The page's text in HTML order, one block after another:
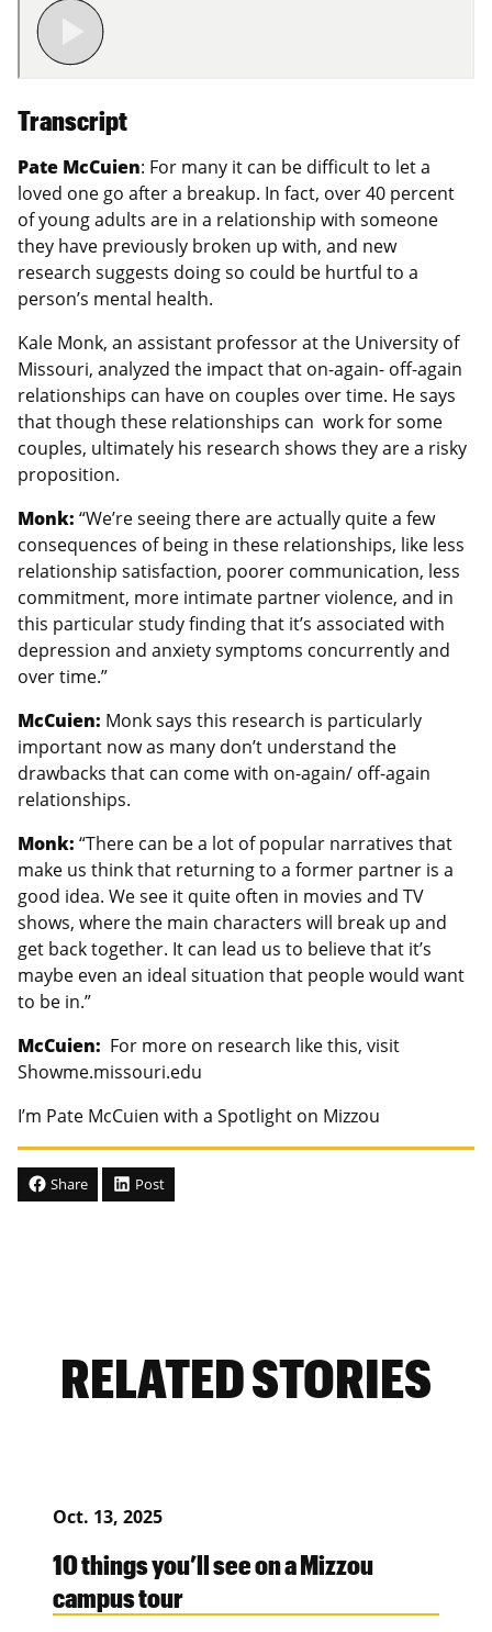
Transcript
Pate McCuien: For many it can be difficult to let a
loved one go after a breakup. In fact, over 40 percent
of young adults are in a relationship with someone
they have previously broken up with, and new
research suggests doing so could be hurtful to a
person’s mental health.
Kale Monk, an assistant professor at the University of
Missouri, analyzed the impact that on-again- off-again
relationships can have on couples over time. He says
that though these relationships can work for some
couples, ultimately his research shows they are a risky
proposition.
Monk: “We’re seeing there are actually quite a few
consequences of being in these relationships, like less
relationship satisfaction, poorer communication, less
commitment, more intimate partner violence, and in
this particular study finding that it’s associated with
depression and anxiety symptoms concurrently and
over time.”
McCuien: Monk says this research is particularly
important now as many don’t understand the
drawbacks that can come with on-again/ off-again
relationships.
Monk: “There can be a lot of popular narratives that
make us think that returning to a former partner is a
good idea. We see it quite often in movies and TV
shows, where the main characters will break up and
get back together. It can lead us to believe that it’s
maybe even an ideal situation that people would want
to be in.”
McCuien: For more on research like this, visit
Showme.missouri.edu
I’m Pate McCuien with a Spotlight on Mizzou
Share Post
RELATED STORIES
Oct. 13, 2025
10 things you’ll see on a Mizzou
campus tour